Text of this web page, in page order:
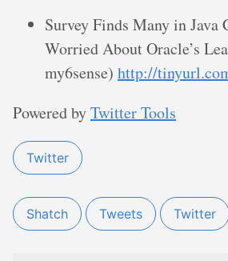
Survey Finds Many in Java
Worried About Oracle’s
my6sense) http://
Powered byTwitter Tools
Twitter
Shatch Tweets Twitter